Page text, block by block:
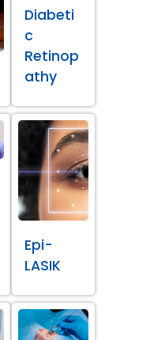
Diabeti
c
Retinop
athy
Epi-
LASIK